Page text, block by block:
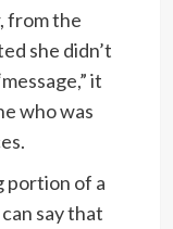
from the
she didn’t
it
who was
portion of a
say that